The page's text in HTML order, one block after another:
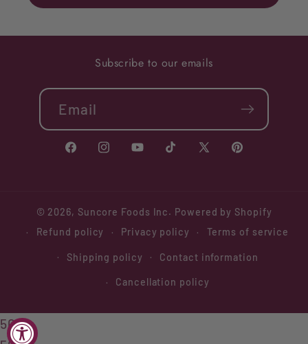
Subscribe to our emails
Email
FacebookInstagramYouTubeTikTokX
Pinterest
© 2026, Suncore Foods Inc. Powered by Shopify
Refund policy
Privacy policy Terms of service
Shipping policy Contact information
Cancellation policy
508